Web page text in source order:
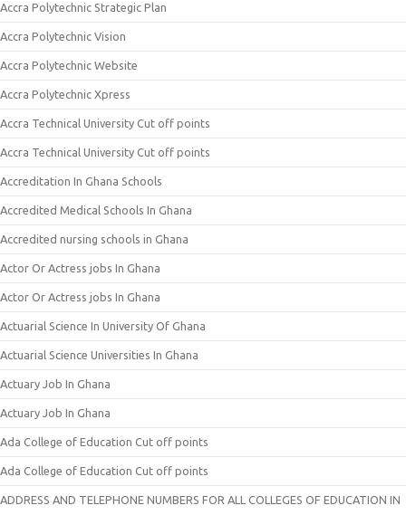
Accra Polytechnic Strategic Plan
Accra Polytechnic Vision
Accra Polytechnic Website
Accra Polytechnic Xpress
Accra Technical University Cut off points
Accra Technical University Cut off points
Accreditation In Ghana Schools
Accredited Medical Schools In Ghana
Accredited nursing schools in Ghana
Actor Or Actress jobs In Ghana
Actor Or Actress jobs In Ghana
Actuarial Science In University Of Ghana
Actuarial Science Universities In Ghana
Actuary Job In Ghana
Actuary Job In Ghana
Ada College of Education Cut off points
Ada College of Education Cut off points
ADDRESS AND TELEPHONE NUMBERS FOR ALL COLLEGES OF EDUCATION IN